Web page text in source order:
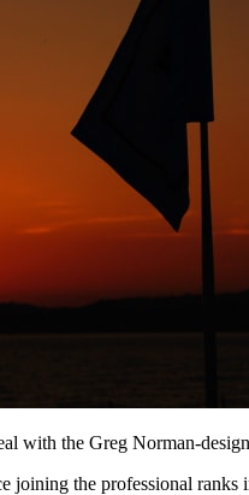
with the Greg Norman-
joining the professional